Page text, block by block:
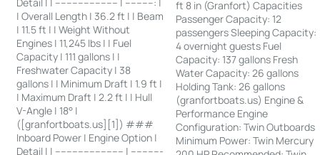
| Overall Length | 36.2 ft | | Beam
| 11.5 ft | | Weight Without
Engines | 11,245 lbs | | Fuel
Capacity | 111 gallons | |
Freshwater Capacity | 38
gallons | | Minimum Draft | 1.9 ft |
| Maximum Draft | 2.2 ft | | Hull
V-Angle | 18° |
([granfortboats.us][1]) ###
Inboard Power | Engine Option |
Detail | | ------------------------ | -----------
ft 8 in (Granfort) Capacities
Passenger Capacity: 12
passengers Sleeping Capacity:
4 overnight guests Fuel
Capacity: 137 gallons Fresh
Water Capacity: 26 gallons
Holding Tank: 26 gallons
(granfortboats.us) Engine &
Performance Engine
Configuration: Twin Outboards
Minimum Power: Twin Mercury